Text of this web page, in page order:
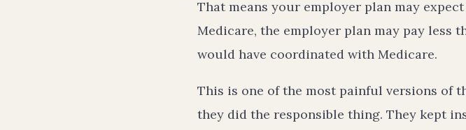
That means your employer plan may
Medicare, the employer plan may pay less
would have coordinated with Medicare.
This is one of the most painful versions of
they did the responsible thing. They kept